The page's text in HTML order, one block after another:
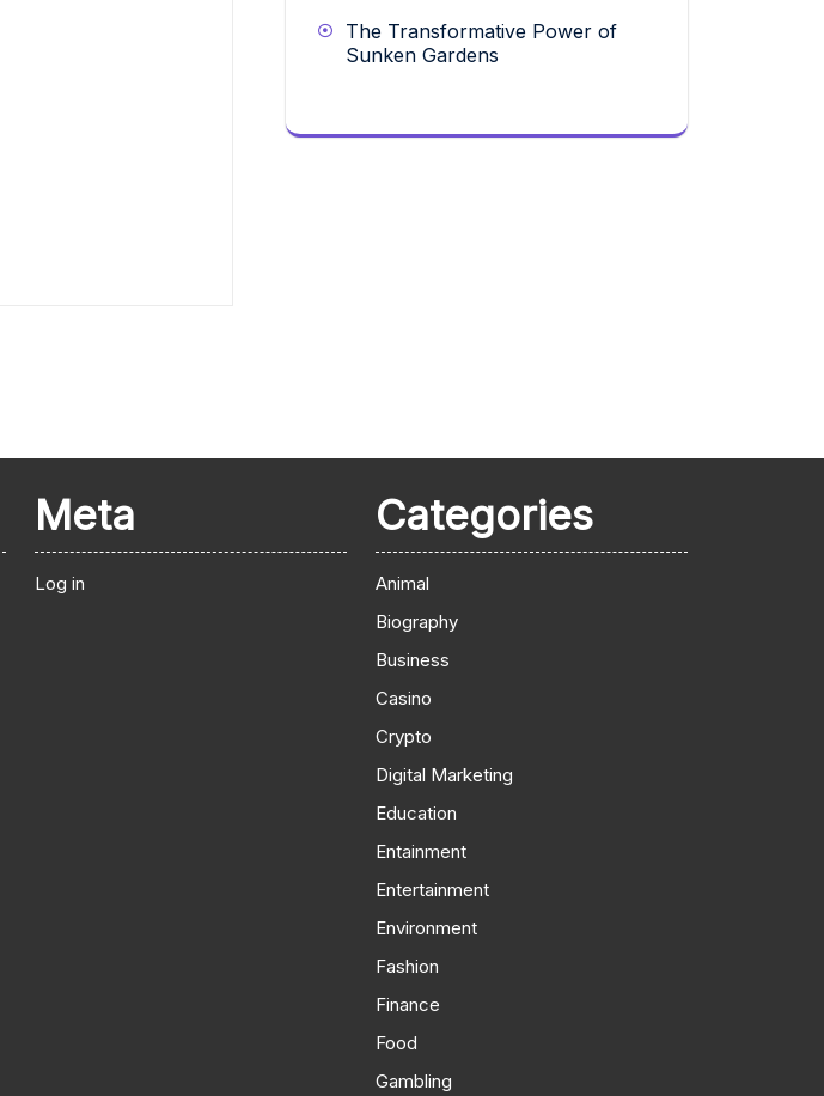
The Transformative Power of
Sunken Gardens
Meta
Log in
Categories
Animal
Biography
Business
Casino
Crypto
Digital Marketing
Education
Entainment
Entertainment
Environment
Fashion
Finance
Food
Gambling